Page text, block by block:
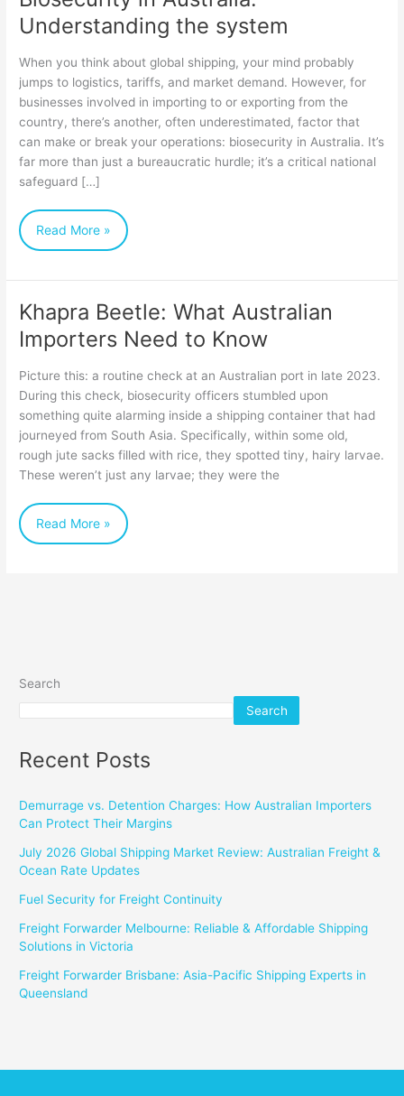
Understanding the system
When you think about global shipping, your mind probably
jumps to logistics, tariffs, and market demand. However, for
businesses involved in importing to or exporting from the
country, there’s another, often underestimated, factor that
can make or break your operations: biosecurity in Australia. It’s
far more than just a bureaucratic hurdle; it’s a critical national
safeguard […]
Read More »
Khapra Beetle: What Australian
Importers Need to Know
Picture this: a routine check at an Australian port in late 2023.
During this check, biosecurity officers stumbled upon
something quite alarming inside a shipping container that had
journeyed from South Asia. Specifically, within some old,
rough jute sacks filled with rice, they spotted tiny, hairy larvae.
These weren’t just any larvae; they were the
Khapra
Beetle:
Australian
Importers
Need
to
Know
Read More »
Search
Search
Recent Posts
Demurrage vs. Detention Charges: How Australian Importers
Can Protect Their Margins
July 2026 Global Shipping Market Review: Australian Freight &
Ocean Rate Updates
Fuel Security for Freight Continuity
Freight Forwarder Melbourne: Reliable & Affordable Shipping
Solutions in Victoria
Freight Forwarder Brisbane: Asia-Pacific Shipping Experts in
Queensland